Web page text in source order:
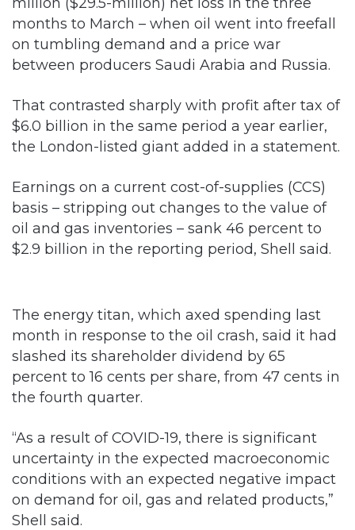
months to March – when oil went into freefall
on tumbling demand and a price war
between producers Saudi Arabia and Russia.
That contrasted sharply with profit after tax of
$6.0 billion in the same period a year earlier,
the London-listed giant added in a statement.
Earnings on a current cost-of-supplies (CCS)
basis – stripping out changes to the value of
oil and gas inventories – sank 46 percent to
$2.9 billion in the reporting period, Shell said.
The energy titan, which axed spending last
month in response to the oil crash, said it had
slashed its shareholder dividend by 65
percent to 16 cents per share, from 47 cents in
the fourth quarter.
“As a result of COVID-19, there is significant
uncertainty in the expected macroeconomic
conditions with an expected negative impact
on demand for oil, gas and related products,”
Shell said.